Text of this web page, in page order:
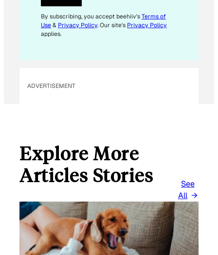
E
M
A
By subscribing, you accept beehiiv'sTerms of
Use& Privacy Policy. Our site's Privacy Policy
applies.
ADVERTISEMENT
Explore More
Articles Stories
See
All